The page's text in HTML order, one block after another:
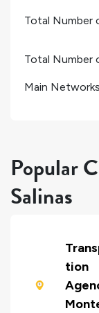
Total Number
Total Number
Main
Popular
Salinas
tion